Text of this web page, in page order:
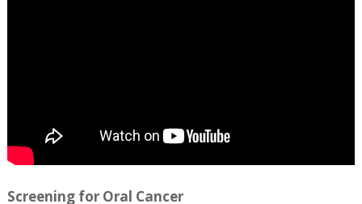
Screening for Oral Cancer